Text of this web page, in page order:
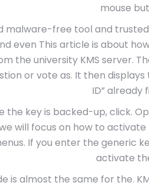
mouse
malware-free tool and
even This article is about
the university KMS server.
or vote as. It then
ID” already
the key is backed-up, click.
will focus on how to
If you enter the generic
activate
is almost the same for the.